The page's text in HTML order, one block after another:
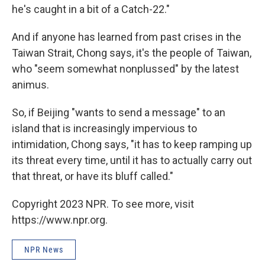
he's caught in a bit of a Catch-22."
And if anyone has learned from past crises in the
Taiwan Strait, Chong says, it's the people of Taiwan,
who "seem somewhat nonplussed" by the latest
animus.
So, if Beijing "wants to send a message" to an
island that is increasingly impervious to
intimidation, Chong says, "it has to keep ramping up
its threat every time, until it has to actually carry out
that threat, or have its bluff called."
Copyright 2023 NPR. To see more, visit
https://www.npr.org.
NPR News